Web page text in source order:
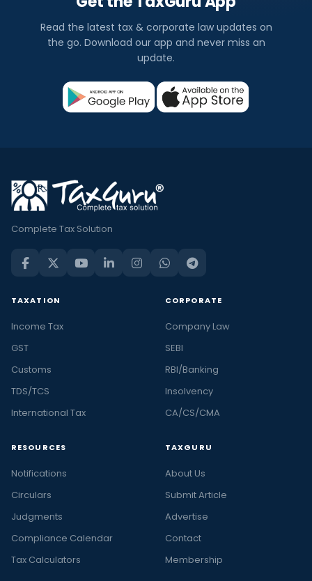
Read the latest tax & corporate law updates on
the go. Download our app and never miss an
update.
Complete Tax Solution
TAXATION
Income Tax
GST
Customs
TDS/TCS
International Tax
CORPORATE
Company Law
SEBI
RBI/Banking
Insolvency
CA/CS/CMA
RESOURCES
Notifications
Circulars
Judgments
Compliance Calendar
Tax Calculators
TAXGURU
About Us
Submit Article
Advertise
Contact
Membership